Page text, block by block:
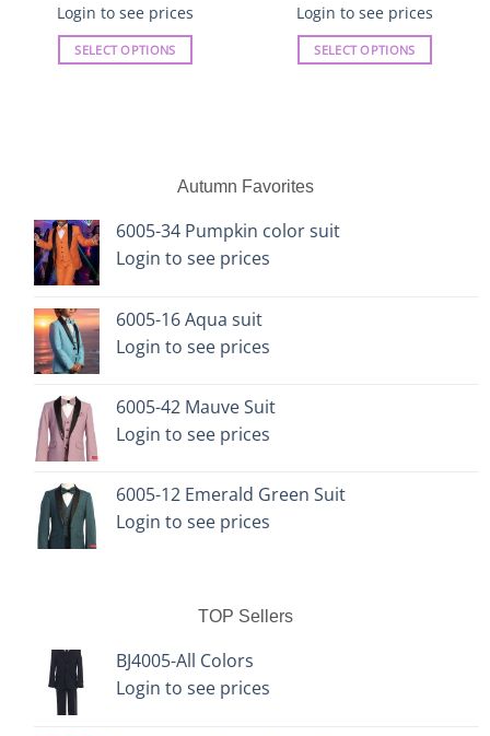
Login to see prices
SELECT OPTIONS
may
be
the
product
Login to see prices
SELECT OPTIONS
Autumn Favorites
6005-34 Pumpkin color suit
Login to see prices
6005-16 Aqua suit
Login to see prices
6005-42 Mauve Suit
Login to see prices
6005-12 Emerald Green Suit
Login to see prices
TOP Sellers
BJ4005-All Colors
Login to see prices